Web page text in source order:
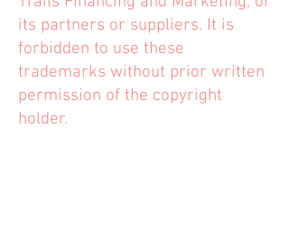
its partners or suppliers. It is
forbidden to use these
trademarks without prior written
permission of the copyright
holder.